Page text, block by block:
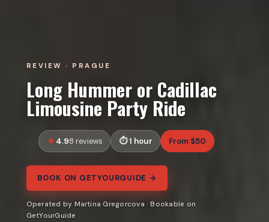
REVIEW · PRAGUE
Long Hummer or Cadillac
Limousine Party Ride
4.98 reviews 1 hour From $50
BOOK ON GETYOURGUIDE →
Operated by Martina Gregorcova · Bookable on
GetYourGuide